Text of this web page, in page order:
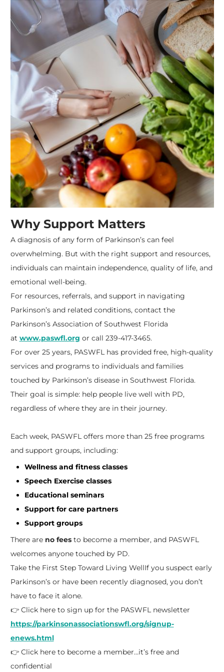
Why Support Matters
A diagnosis of any form of Parkinson’s can feel
overwhelming. But with the right support and resources,
individuals can maintain independence, quality of life, and
emotional well-being.
For resources, referrals, and support in navigating
Parkinson’s and related conditions, contact the
Parkinson’s Association of Southwest Florida
at www.paswfl.org or call 239-417-3465.
For over 25 years, PASWFL has provided free, high-quality
services and programs to individuals and families
touched by Parkinson’s disease in Southwest Florida.
Their goal is simple: help people live well with PD,
regardless of where they are in their journey.
Each week, PASWFL offers more than 25 free programs
and support groups, including:
Wellness and fitness classes
Speech Exercise classes
Educational seminars
Support for care partners
Support groups
There are no feesto become a member, and PASWFL
welcomes anyone touched by PD.
Take the First Step Toward Living WellIf you suspect early
Parkinson’s or have been recently diagnosed, you don’t
have to face it alone.
👉 Click here to sign up for the PASWFL newsletter
https://parkinsonassociationswfl.org/signup-
enews.html
👉 Click here to become a member…it’s free and
confidential